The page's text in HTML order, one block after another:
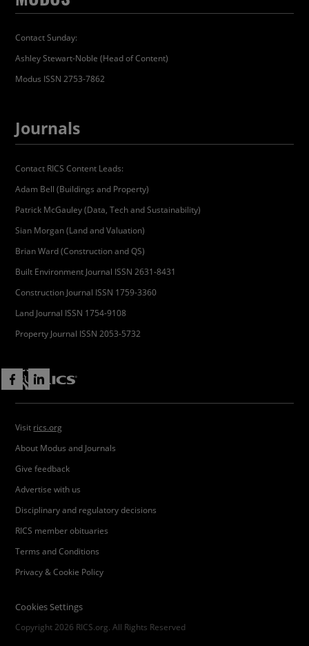
Contact Sunday:
Ashley Stewart-Noble (Head of Content)
Modus ISSN 2753-7862
Journals
Contact RICS Content Leads:
Adam Bell (Buildings and Property)
Patrick McGauley (Data, Tech and Sustainability)
Sian Morgan (Land and Valuation)
Brian Ward (Construction and QS)
Built Environment Journal ISSN 2631-8431
Construction Journal ISSN 1759-3360
Land Journal ISSN 1754-9108
Property Journal ISSN 2053-5732
Visit rics.org
About Modus and Journals
Give feedback
Advertise with us
Disciplinary and regulatory decisions
RICS member obituaries
Terms and Conditions
Privacy & Cookie Policy
Cookies Settings
Copyright 2026 RICS.org. All Rights Reserved